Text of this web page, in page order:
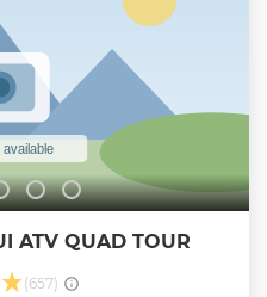
less
ATV QUAD TOUR
(657)